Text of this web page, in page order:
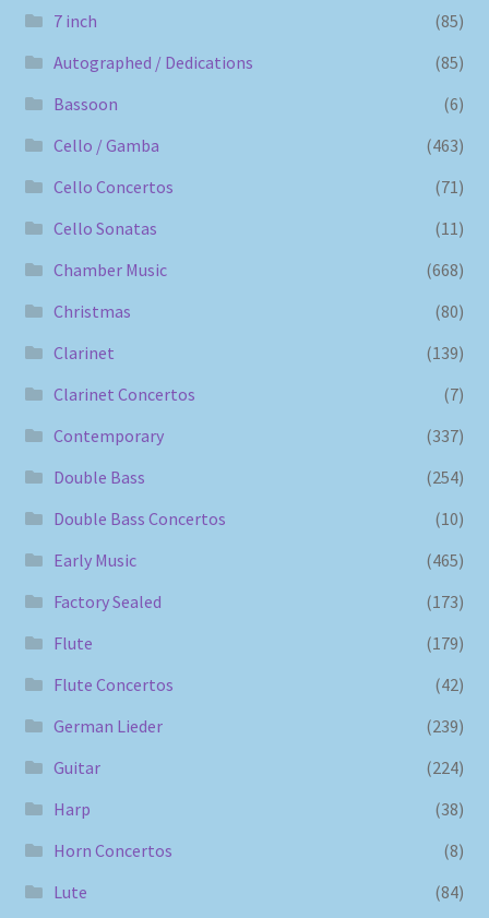
7 inch
(85)
Autographed / Dedications
(85)
Bassoon
(6)
Cello / Gamba
(463)
Cello Concertos
(71)
Cello Sonatas
(11)
Chamber Music
(668)
Christmas
(80)
Clarinet
(139)
Clarinet Concertos
(7)
Contemporary
(337)
Double Bass
(254)
Double Bass Concertos
(10)
Early Music
(465)
Factory Sealed
(173)
Flute
(179)
Flute Concertos
(42)
German Lieder
(239)
Guitar
(224)
Harp
(38)
Horn Concertos
(8)
Lute
(84)